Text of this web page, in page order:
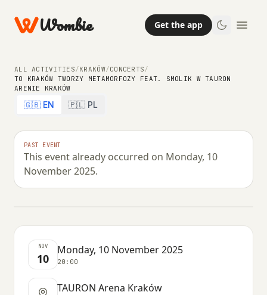
Wombie Get the app
ALL ACTIVITIES/KRAKÓW/CONCERTS/
TO KRAKÓW TWORZY METAMORFOZY FEAT. SMOLIK W TAURON
ARENIE KRAKÓW
🇬🇧 EN 🇵🇱 PL
PAST EVENT
This event already occurred on Monday, 10
November 2025.
CONCERTS
To Kraków Tworzy Metamorfozy
feat. Smolik w Tauron Arenie
Kraków
MONDAY, 10 NOVEMBER 2025 · 20:00
NOV
10
Monday, 10 November 2025
20:00
TAURON Arena Kraków